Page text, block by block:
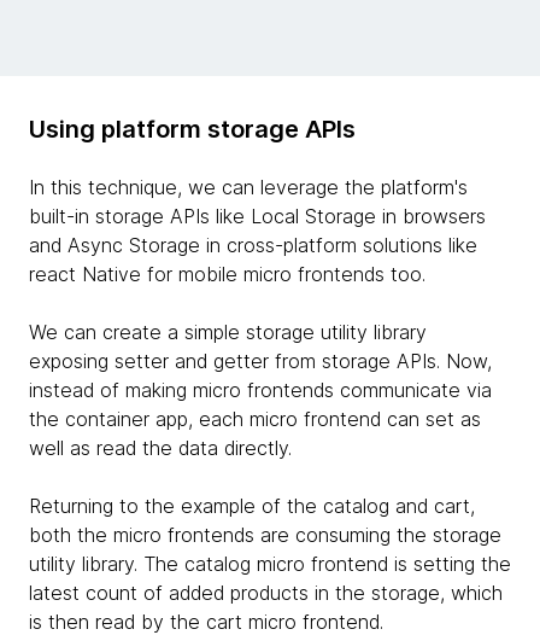
Using platform storage APIs
In this technique, we can leverage the platform's
built-in storage APIs like Local Storage in browsers
and Async Storage in cross-platform solutions like
react Native for mobile micro frontends too.
We can create a simple storage utility library
exposing setter and getter from storage APIs. Now,
instead of making micro frontends communicate via
the container app, each micro frontend can set as
well as read the data directly.
Returning to the example of the catalog and cart,
both the micro frontends are consuming the storage
utility library. The catalog micro frontend is setting the
latest count of added products in the storage, which
is then read by the cart micro frontend.